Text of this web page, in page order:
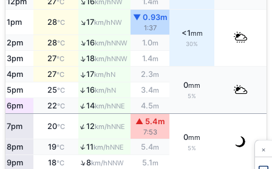
°C km/h m
1pm 28°C ↑17km/hNW
▼ 0.93m
1:37
<1mm
30%
2pm 28°C ↑16km/hNNW 1.0m
3pm 27°C ↑18km/hNNW 1.4m
4pm 27°C ↑17km/hN 2.3m
0mm
5%
5pm 25°C ↑16km/hN 3.4m
6pm 22°C ↑14km/hNNE 4.5m
7pm 20°C ↑12km/hNNE
▲ 5.4m
7:53
0mm
5%
8pm 19°C ↑11km/hNNE 5.4m
9pm 18°C ↑8km/hNNW 5.1m
×